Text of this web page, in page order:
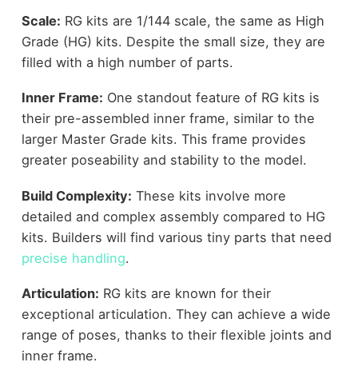
Scale: RG kits are 1/144 scale, the same as High
Grade (HG) kits. Despite the small size, they are
filled with a high number of parts.
Inner Frame: One standout feature of RG kits is
their pre-assembled inner frame, similar to the
larger Master Grade kits. This frame provides
greater poseability and stability to the model.
Build Complexity: These kits involve more
detailed and complex assembly compared to HG
kits. Builders will find various tiny parts that need
precise handling.
Articulation: RG kits are known for their
exceptional articulation. They can achieve a wide
range of poses, thanks to their flexible joints and
inner frame.